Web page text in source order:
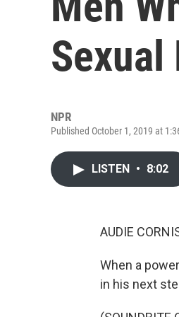
Sexual
NPR
Published October 1, 2019 at
LISTEN • 8:02
AUDIE
When a
in his next